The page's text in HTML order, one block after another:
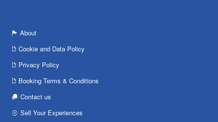
About
Cookie and Data Policy
Privacy Policy
Booking Terms & Conditions
Contact us
Sell Your Experiences